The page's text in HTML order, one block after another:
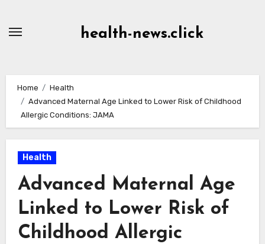
health-news.click
Home
Health
Advanced Maternal Age Linked to Lower Risk of Childhood
Allergic Conditions: JAMA
Health
Advanced Maternal Age
Linked to Lower Risk of
Childhood Allergic